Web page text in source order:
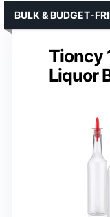
Tioncy
Liquor
BULK & BUDGET-